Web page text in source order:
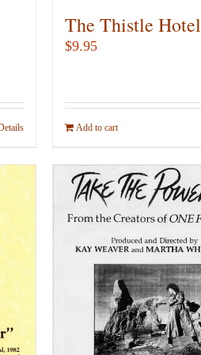
The Thistle Hotel
$9.95
Add to cart